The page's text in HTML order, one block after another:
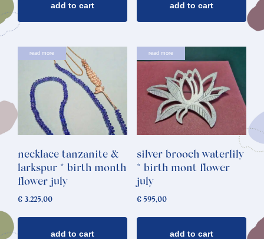
add to cart add to cart
read more
necklace tanzanite &
larkspur * birth month
flower july
€ 3.225,00
add to cart
read more
silver brooch waterlily
* birth mont flower
july
€595,00
add to cart